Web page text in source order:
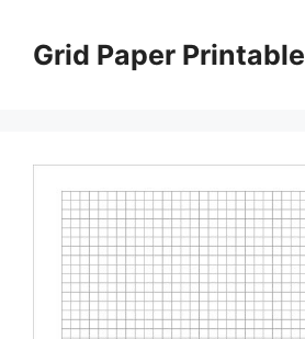
contentGrid Paper Printable